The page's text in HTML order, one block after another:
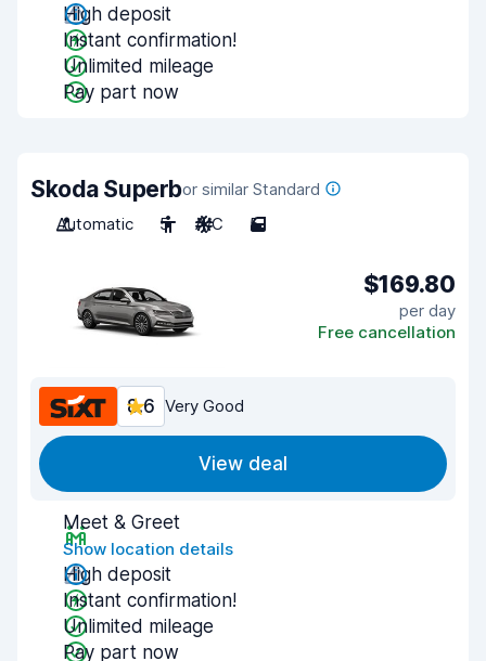
High deposit
Instant confirmation!
Unlimited mileage
Pay part now
Skoda Superbor similar Standard
Automatic
5 A/C 5
$169.80
per day
Free cancellation
8.6 Very Good
View deal
Meet & Greet
Show location details
High deposit
Instant confirmation!
Unlimited mileage
Pay part now